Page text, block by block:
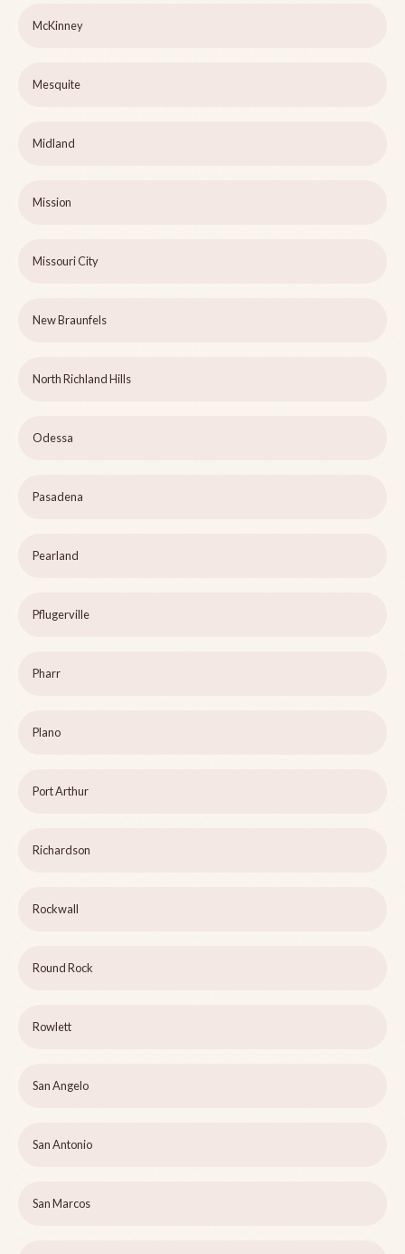
McKinney
Mesquite
Midland
Mission
Missouri City
New Braunfels
North Richland Hills
Odessa
Pasadena
Pearland
Pflugerville
Pharr
Plano
Port Arthur
Richardson
Rockwall
Round Rock
Rowlett
San Angelo
San Antonio
San Marcos